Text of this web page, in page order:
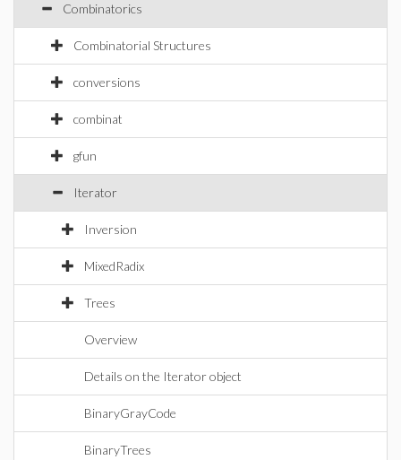
Combinatorics
Combinatorial Structures
conversions
combinat
gfun
Iterator
Inversion
MixedRadix
Trees
Overview
Details on the Iterator object
BinaryGrayCode
BinaryTrees